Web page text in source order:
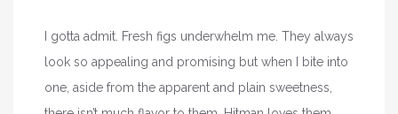
I gotta admit. Fresh figs underwhelm me. They always
look so appealing and promising but when I bite into
one, aside from the apparent and plain sweetness,